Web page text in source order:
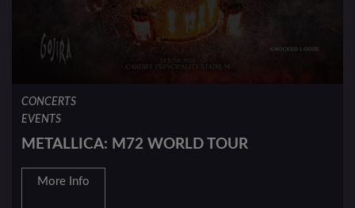
CONCERTS
EVENTS
METALLICA: M72 WORLD TOUR
More Info